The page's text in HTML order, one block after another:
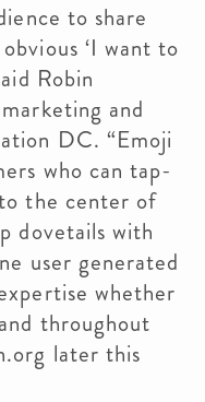
to share
‘I want to
Robin
and
DC. “Emoji
who can tap-
the center of
dovetails with
user generated
whether
throughout
later this